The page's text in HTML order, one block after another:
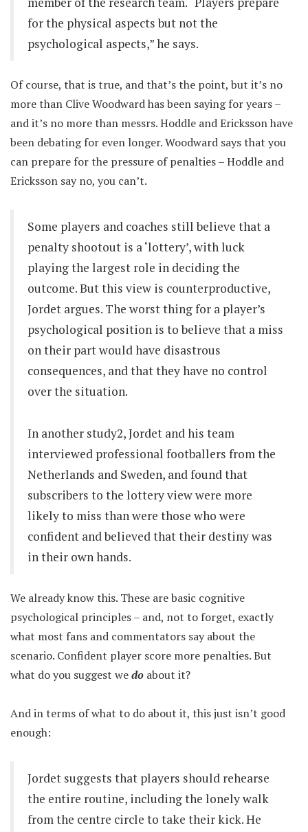
for the physical aspects but not the
psychological aspects,” he says.
Of course, that is true, and that’s the point, but it’s no
more than Clive Woodward has been saying for years –
and it’s no more than messrs. Hoddle and Ericksson have
been debating for even longer. Woodward says that you
can prepare for the pressure of penalties – Hoddle and
Ericksson say no, you can’t.
Some players and coaches still believe that a
penalty shootout is a ‘lottery’, with luck
playing the largest role in deciding the
outcome. But this view is counterproductive,
Jordet argues. The worst thing for a player’s
psychological position is to believe that a miss
on their part would have disastrous
consequences, and that they have no control
over the situation.
In another study2, Jordet and his team
interviewed professional footballers from the
Netherlands and Sweden, and found that
subscribers to the lottery view were more
likely to miss than were those who were
confident and believed that their destiny was
in their own hands.
We already know this. These are basic cognitive
psychological principles – and, not to forget, exactly
what most fans and commentators say about the
scenario. Confident player score more penalties. But
what do you suggest wedo about it?
And in terms of what to do about it, this just isn’t good
enough:
Jordet suggests that players should rehearse
the entire routine, including the lonely walk
from the centre circle to take their kick. He